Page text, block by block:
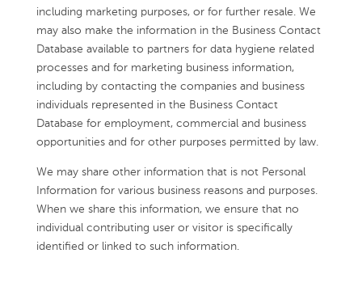
including marketing purposes, or for further resale. We
may also make the information in the Business Contact
Database available to partners for data hygiene related
processes and for marketing business information,
including by contacting the companies and business
individuals represented in the Business Contact
Database for employment, commercial and business
opportunities and for other purposes permitted by law.
We may share other information that is not Personal
Information for various business reasons and purposes.
When we share this information, we ensure that no
individual contributing user or visitor is specifically
identified or linked to such information.